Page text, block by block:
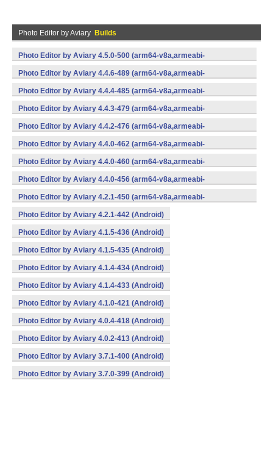
Photo Editor by Aviary Builds
Photo Editor by Aviary 4.5.0-500 (arm64-v8a,armeabi-
v7a,x86,x86_64) (Android)
Photo Editor by Aviary 4.4.6-489 (arm64-v8a,armeabi-
v7a,x86,x86_64) (Android)
Photo Editor by Aviary 4.4.4-485 (arm64-v8a,armeabi-
v7a,x86,x86_64) (Android)
Photo Editor by Aviary 4.4.3-479 (arm64-v8a,armeabi-
v7a,x86,x86_64) (Android)
Photo Editor by Aviary 4.4.2-476 (arm64-v8a,armeabi-
v7a,x86,x86_64) (Android)
Photo Editor by Aviary 4.4.0-462 (arm64-v8a,armeabi-
v7a,x86,x86_64) (Android)
Photo Editor by Aviary 4.4.0-460 (arm64-v8a,armeabi-
v7a,x86,x86_64) (Android)
Photo Editor by Aviary 4.4.0-456 (arm64-v8a,armeabi-
v7a,x86,x86_64) (Android)
Photo Editor by Aviary 4.2.1-450 (arm64-v8a,armeabi-
v7a,x86,x86_64) (Android)
Photo Editor by Aviary 4.2.1-442 (Android)
Photo Editor by Aviary 4.1.5-436 (Android)
Photo Editor by Aviary 4.1.5-435 (Android)
Photo Editor by Aviary 4.1.4-434 (Android)
Photo Editor by Aviary 4.1.4-433 (Android)
Photo Editor by Aviary 4.1.0-421 (Android)
Photo Editor by Aviary 4.0.4-418 (Android)
Photo Editor by Aviary 4.0.2-413 (Android)
Photo Editor by Aviary 3.7.1-400 (Android)
Photo Editor by Aviary 3.7.0-399 (Android)